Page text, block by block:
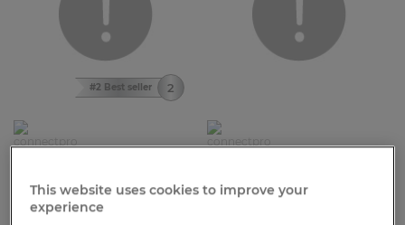
#2 Best seller
Lights on Black Rubber Cable
Outdoor LED Neon Rope Light
This website uses cookies to improve your
experience